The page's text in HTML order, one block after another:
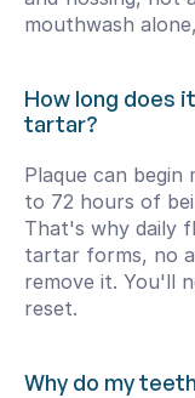
mouthwash
How long does
tartar?
Plaque can
to 72 hours of
That's why daily
tartar forms, no
remove it. You'll
reset.
Why do my